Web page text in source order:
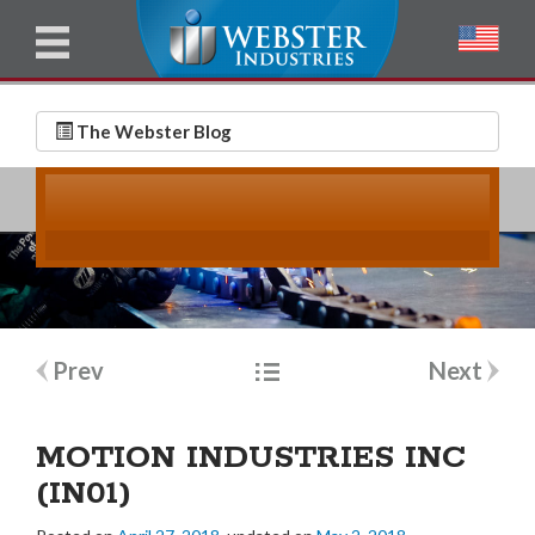
The Webster Blog
l
l
a
m
m
a
Post
Prev Next
MOTION INDUSTRIES INC
(IN01)